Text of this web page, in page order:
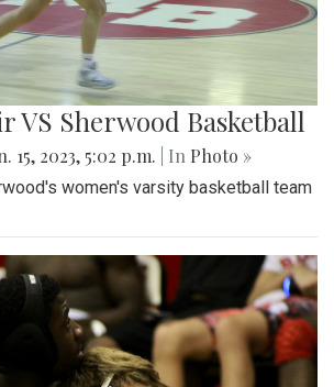
VS Sherwood Basketball
15, 2023, 5:02 p.m. | In Photo »
women's varsity basketball team